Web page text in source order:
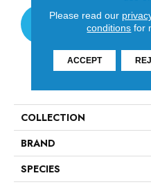
COLLECTION
BRAND
SPECIES
Please read our
conditions for
ACCEPT